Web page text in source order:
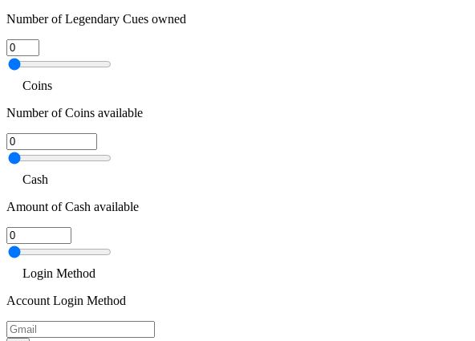
Number of Legendary Cues owned
Coins
Number of Coins available
Cash
Amount of Cash available
Login Method
Account Login Method